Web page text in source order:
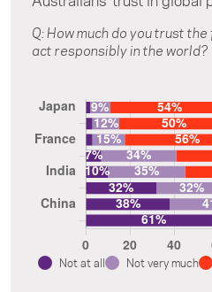
Q: How much do you trust
act responsibly in the world?
Not at all Not very much